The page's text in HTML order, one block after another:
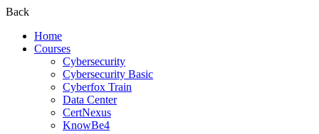
Back
Home
Courses
Cybersecurity
Cybersecurity Basic
Cyberfox Train
Data Center
CertNexus
KnowBe4